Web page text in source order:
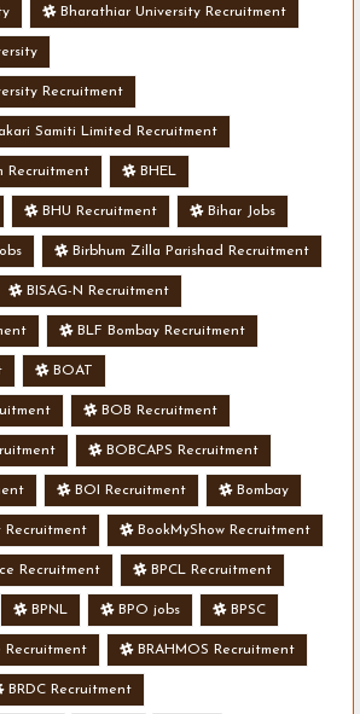
Bharathiar University Recruitment
Recruitment
Samiti Limited Recruitment
Recruitment BHEL
BHU Recruitment Bihar Jobs
Birbhum Zilla Parishad Recruitment
BISAG-N Recruitment
BLF Bombay Recruitment
BOAT
BOB Recruitment
BOBCAPS Recruitment
BOI Recruitment Bombay
Recruitment BookMyShow Recruitment
Recruitment BPCL Recruitment
BPNL BPO jobs BPSC
Recruitment BRAHMOS Recruitment
BRDC Recruitment